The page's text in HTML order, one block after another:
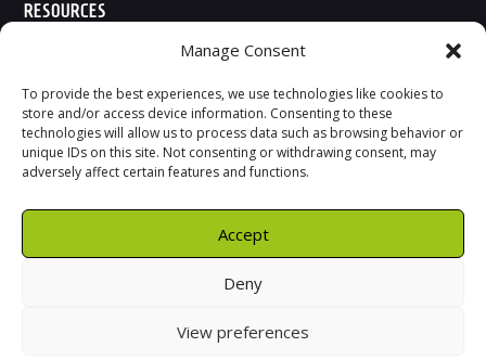
Manage Consent
To provide the best experiences, we use technologies like cookies to
store and/or access device information. Consenting to these
technologies will allow us to process data such as browsing behavior or
unique IDs on this site. Not consenting or withdrawing consent, may
adversely affect certain features and functions.
Accept
Deny
View preferences
RESOURCES